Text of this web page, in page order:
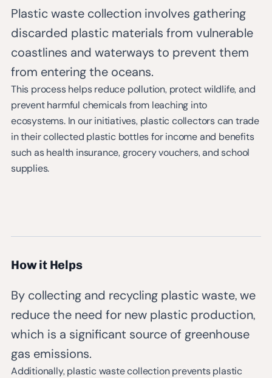
Plastic waste collection involves gathering
discarded plastic materials from vulnerable
coastlines and waterways to prevent them
from entering the oceans.
This process helps reduce pollution, protect wildlife, and
prevent harmful chemicals from leaching into
ecosystems. In our initiatives, plastic collectors can trade
in their collected plastic bottles for income and benefits
such as health insurance, grocery vouchers, and school
supplies.
How it Helps
By collecting and recycling plastic waste, we
reduce the need for new plastic production,
which is a significant source of greenhouse
gas emissions.
Additionally, plastic waste collection prevents plastic